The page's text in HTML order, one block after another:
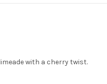
with a cherry twist.